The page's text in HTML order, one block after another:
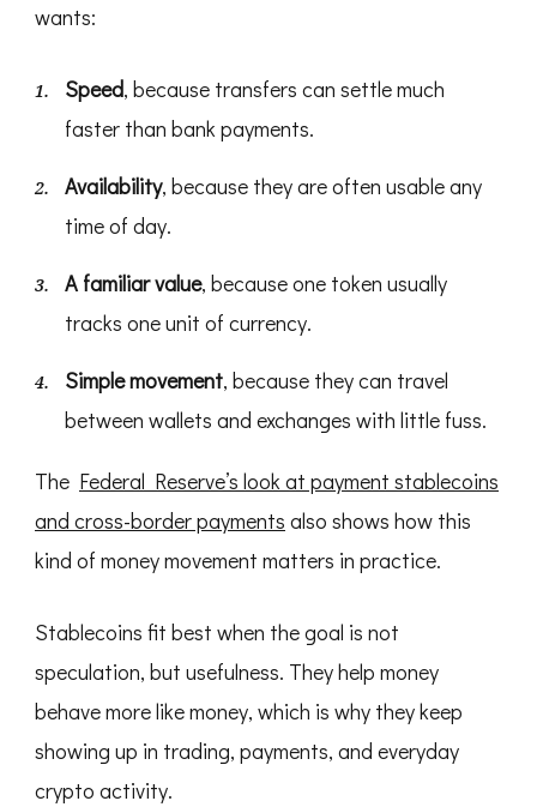
wants:
Speed, because transfers can settle much
faster than bank payments.
Availability, because they are often usable any
time of day.
A familiar value, because one token usually
tracks one unit of currency.
Simple movement, because they can travel
between wallets and exchanges with little fuss.
The Federal Reserve’s look at payment stablecoins
and cross-border payments also shows how this
kind of money movement matters in practice.
Stablecoins fit best when the goal is not
speculation, but usefulness. They help money
behave more like money, which is why they keep
showing up in trading, payments, and everyday
crypto activity.